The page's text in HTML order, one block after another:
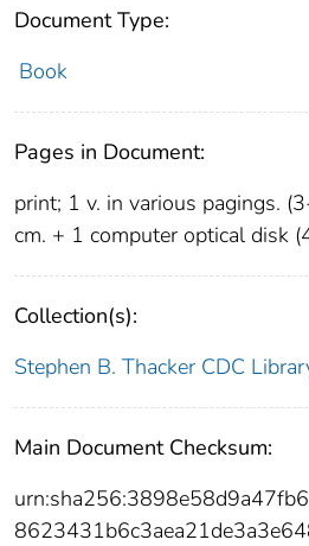
Document Type:
Book
Pages in Document:
print; 1 v. in various pagings.
cm. + 1 computer optical disk
Collection(s):
Stephen B. Thacker CDC
Main Document Checksum: